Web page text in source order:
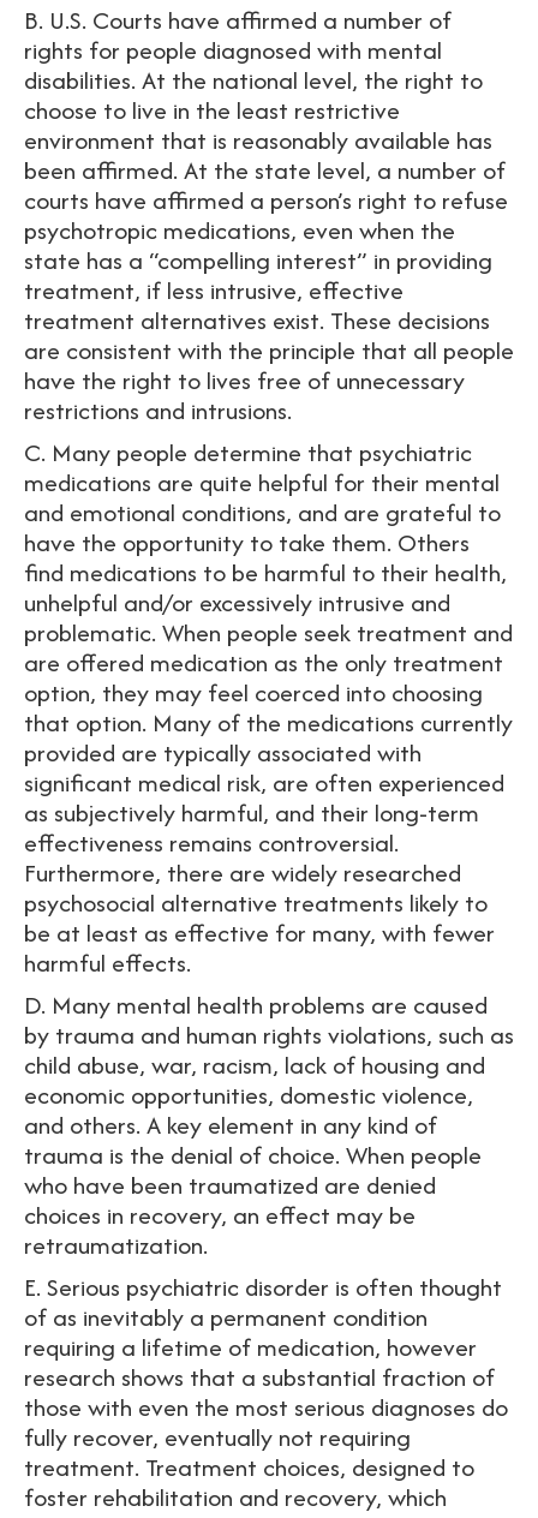
B. U.S. Courts have affirmed a number of
rights for people diagnosed with mental
disabilities. At the national level, the right to
choose to live in the least restrictive
environment that is reasonably available has
been affirmed. At the state level, a number of
courts have affirmed a person’s right to refuse
psychotropic medications, even when the
state has a “compelling interest” in providing
treatment, if less intrusive, effective
treatment alternatives exist. These decisions
are consistent with the principle that all people
have the right to lives free of unnecessary
restrictions and intrusions.
C. Many people determine that psychiatric
medications are quite helpful for their mental
and emotional conditions, and are grateful to
have the opportunity to take them. Others
find medications to be harmful to their health,
unhelpful and/or excessively intrusive and
problematic. When people seek treatment and
are offered medication as the only treatment
option, they may feel coerced into choosing
that option. Many of the medications currently
provided are typically associated with
significant medical risk, are often experienced
as subjectively harmful, and their long-term
effectiveness remains controversial.
Furthermore, there are widely researched
psychosocial alternative treatments likely to
be at least as effective for many, with fewer
harmful effects.
D. Many mental health problems are caused
by trauma and human rights violations, such as
child abuse, war, racism, lack of housing and
economic opportunities, domestic violence,
and others. A key element in any kind of
trauma is the denial of choice. When people
who have been traumatized are denied
choices in recovery, an effect may be
retraumatization.
E. Serious psychiatric disorder is often thought
of as inevitably a permanent condition
requiring a lifetime of medication, however
research shows that a substantial fraction of
those with even the most serious diagnoses do
fully recover, eventually not requiring
treatment. Treatment choices, designed to
foster rehabilitation and recovery, which